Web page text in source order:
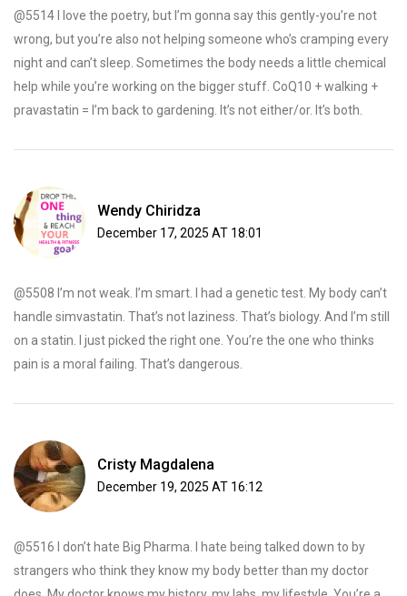
@5514 I love the poetry, but I’m gonna say this gently-you’re not
wrong, but you’re also not helping someone who’s cramping every
night and can’t sleep. Sometimes the body needs a little chemical
help while you’re working on the bigger stuff. CoQ10 + walking +
pravastatin = I’m back to gardening. It’s not either/or. It’s both.
Wendy Chiridza
December 17, 2025 AT 18:01
@5508 I’m not weak. I’m smart. I had a genetic test. My body can’t
handle simvastatin. That’s not laziness. That’s biology. And I’m still
on a statin. I just picked the right one. You’re the one who thinks
pain is a moral failing. That’s dangerous.
Cristy Magdalena
December 19, 2025 AT 16:12
@5516 I don’t hate Big Pharma. I hate being talked down to by
strangers who think they know my body better than my doctor